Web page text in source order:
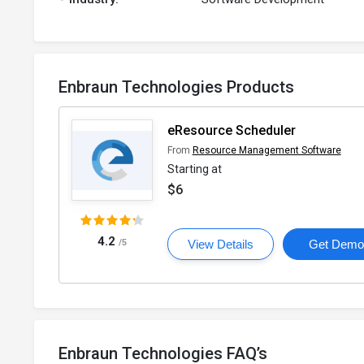
Enbraun Technologies Products
4.2 /5
eResource Scheduler
From Resource Management Software
Starting at
$6
View Details Get Demo
Enbraun Technologies FAQ’s